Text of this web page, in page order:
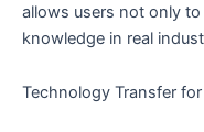
allows users not only
knowledge in real
Technology Transfer